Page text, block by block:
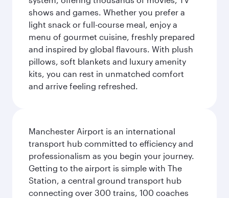
shows and games. Whether you prefer a
light snack or full-course meal, enjoy a
menu of gourmet cuisine, freshly prepared
and inspired by global flavours. With plush
pillows, soft blankets and luxury amenity
kits, you can rest in unmatched comfort
and arrive feeling refreshed.
Manchester Airport is an international
transport hub committed to efficiency and
professionalism as you begin your journey.
Getting to the airport is simple with The
Station, a central ground transport hub
connecting over 300 trains, 100 coaches